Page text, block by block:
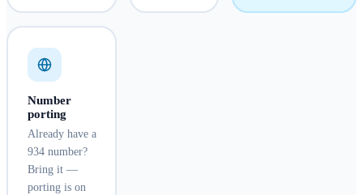
Number
porting
Already have a
934 number?
Bring it —
porting is on